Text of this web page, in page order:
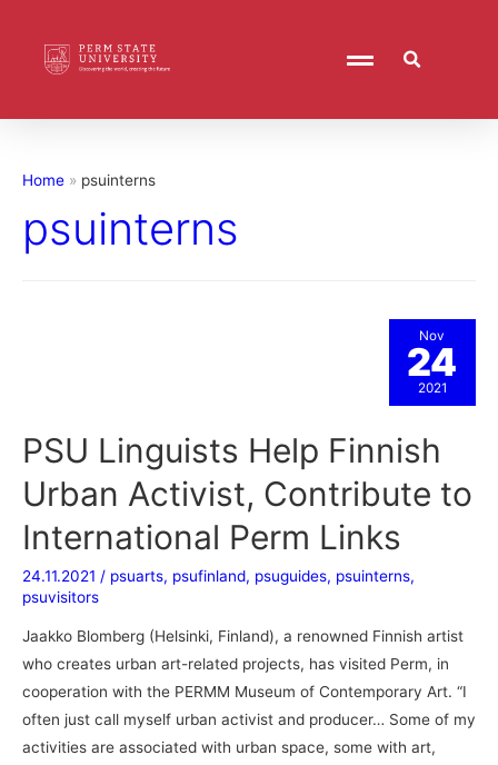
Home psuinterns
psuinterns
PSU Linguists Help Finnish
Urban Activist, Contribute to
International Perm Links
24.11.2021 / psuarts, psufinland, psuguides, psuinterns,
psuvisitors
Jaakko Blomberg (Helsinki, Finland), a renowned Finnish artist
who creates urban art-related projects, has visited Perm, in
cooperation with the PERMM Museum of Contemporary Art. “I
often just call myself urban activist and producer… Some of my
activities are associated with urban space, some with art,
Nov
24
2021